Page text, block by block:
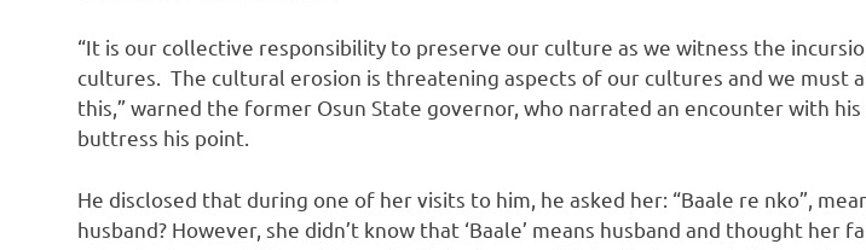
“It is our collective responsibility to preserve our culture as we witness the
cultures. The cultural erosion is threatening aspects of our cultures and we must
this,” warned the former Osun State governor, who narrated an encounter with
buttress his point.
He disclosed that during one of her visits to him, he asked her: “Baale re nko”,
husband? However, she didn’t know that ‘Baale’ means husband and thought her